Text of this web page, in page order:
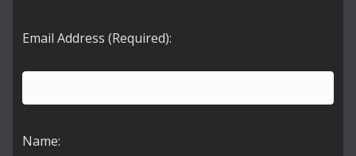
Email Address (Required):
Name: